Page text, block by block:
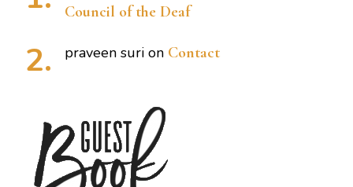
Council of the Deaf
praveen suri on Contact